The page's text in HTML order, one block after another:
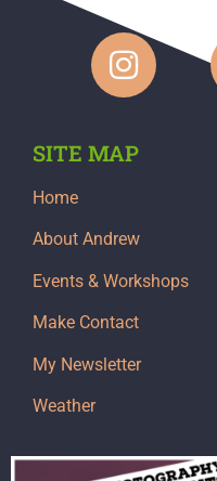
SITE MAP
Home
About Andrew
Events & Workshops
Make Contact
My Newsletter
Weather